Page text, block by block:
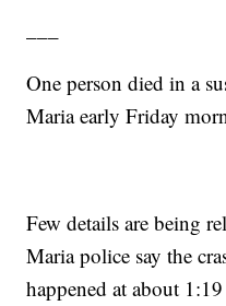
One person died in a
Maria early Friday
Few details are being
Maria police say the
happened at about